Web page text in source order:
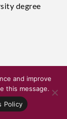
degree
and improve
this message.
Policy